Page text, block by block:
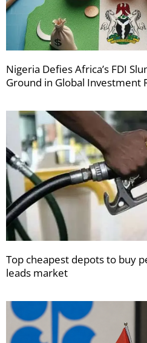
Nigeria Defies Africa’s FDI
Ground in Global Investment
Top cheapest depots to buy
leads market